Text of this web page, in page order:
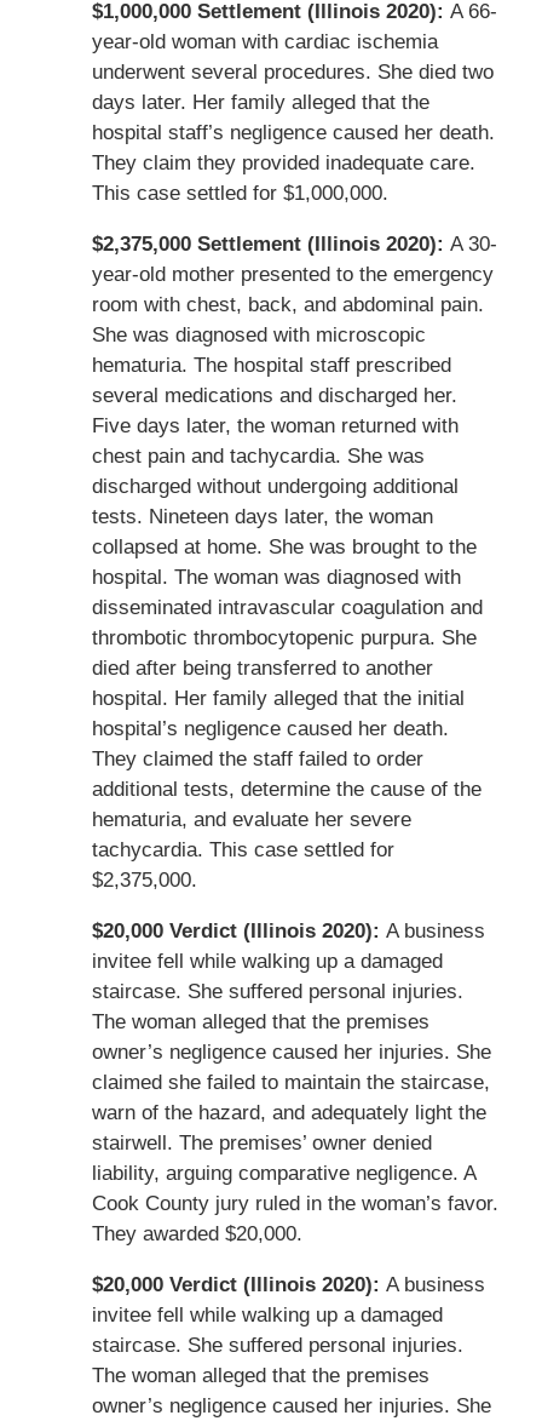
$1,000,000 Settlement (Illinois 2020): A 66-
year-old woman with cardiac ischemia
underwent several procedures. She died two
days later. Her family alleged that the
hospital staff’s negligence caused her death.
They claim they provided inadequate care.
This case settled for $1,000,000.
$2,375,000 Settlement (Illinois 2020): A 30-
year-old mother presented to the emergency
room with chest, back, and abdominal pain.
She was diagnosed with microscopic
hematuria. The hospital staff prescribed
several medications and discharged her.
Five days later, the woman returned with
chest pain and tachycardia. She was
discharged without undergoing additional
tests. Nineteen days later, the woman
collapsed at home. She was brought to the
hospital. The woman was diagnosed with
disseminated intravascular coagulation and
thrombotic thrombocytopenic purpura. She
died after being transferred to another
hospital. Her family alleged that the initial
hospital’s negligence caused her death.
They claimed the staff failed to order
additional tests, determine the cause of the
hematuria, and evaluate her severe
tachycardia. This case settled for
$2,375,000.
$20,000 Verdict (Illinois 2020): A business
invitee fell while walking up a damaged
staircase. She suffered personal injuries.
The woman alleged that the premises
owner’s negligence caused her injuries. She
claimed she failed to maintain the staircase,
warn of the hazard, and adequately light the
stairwell. The premises’ owner denied
liability, arguing comparative negligence. A
Cook County jury ruled in the woman’s favor.
They awarded $20,000.
$20,000 Verdict (Illinois 2020): A business
invitee fell while walking up a damaged
staircase. She suffered personal injuries.
The woman alleged that the premises
owner’s negligence caused her injuries. She